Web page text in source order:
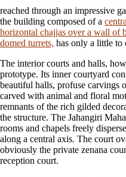
reached through an impressive
the building composed of a
horizontal chajjas over a wall of
domed turrets, has only a little to
The interior courts and halls,
prototype. Its inner courtyard
beautiful halls, profuse carvings
carved with animal and floral
remnants of the rich gilded
the structure. The Jahangiri
rooms and chapels freely
along a central axis. The court
obviously the private zenana
reception court.